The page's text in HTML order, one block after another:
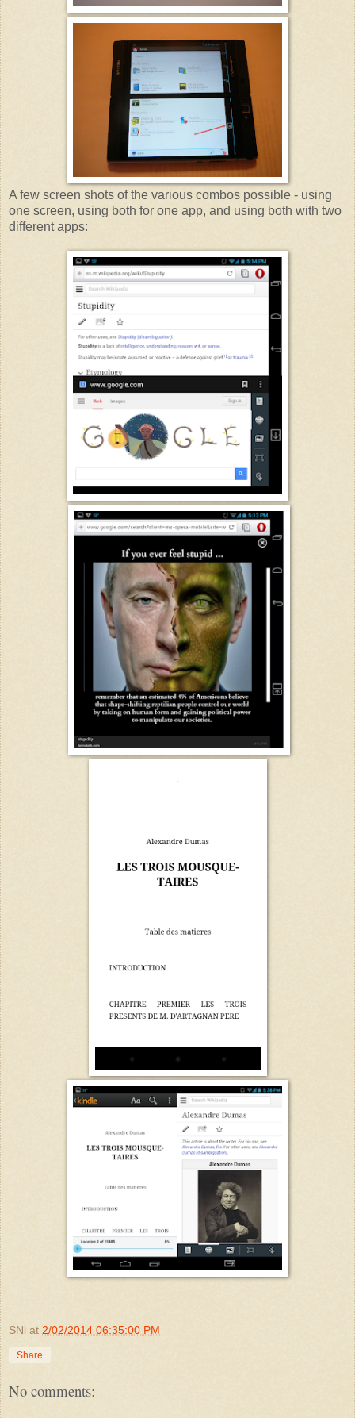
A few screen shots of the various combos possible - using
one screen, using both for one app, and using both with two
different apps:
SNi at 2/02/2014 06:35:00 PM
Share
No comments: